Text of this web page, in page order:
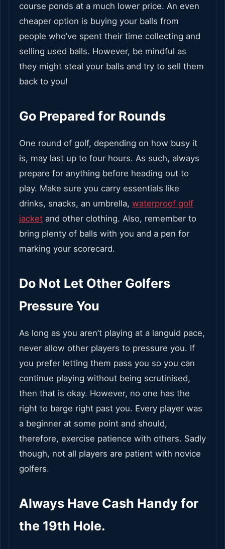
course ponds at a much lower price. An even
cheaper option is buying your balls from
people who’ve spent their time collecting and
selling used balls. However, be mindful as
they might steal your balls and try to sell them
back to you!
Go Prepared for Rounds
One round of golf, depending on how busy it
is, may last up to four hours. As such, always
prepare for anything before heading out to
play. Make sure you carry essentials like
drinks, snacks, an umbrella, waterproof golf
jacket and other clothing. Also, remember to
bring plenty of balls with you and a pen for
marking your scorecard.
Do Not Let Other Golfers
Pressure You
As long as you aren’t playing at a languid pace,
never allow other players to pressure you. If
you prefer letting them pass you so you can
continue playing without being scrutinised,
then that is okay. However, no one has the
right to barge right past you. Every player was
a beginner at some point and should,
therefore, exercise patience with others. Sadly
though, not all players are patient with novice
golfers.
Always Have Cash Handy for
the 19th Hole.